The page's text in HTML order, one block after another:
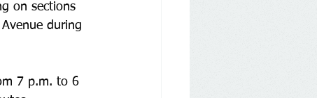
on sections
during
7 p.m. to 6